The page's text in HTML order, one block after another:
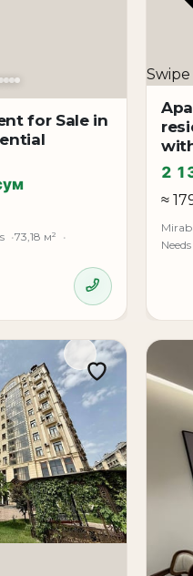
after parts of the
The central
with convenient
condition.
city center, and with
long-term investment.
for Sale in
73,18 м²
Swipe
2
≈